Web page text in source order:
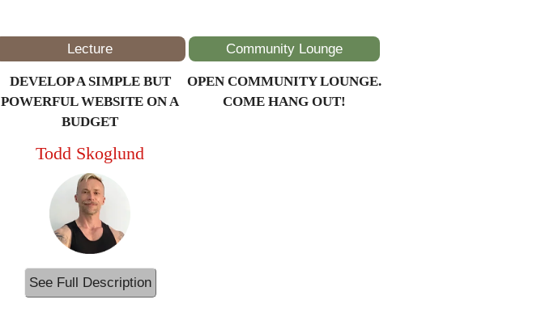
Lecture
DEVELOP A SIMPLE BUT
POWERFUL WEBSITE ON A
BUDGET
Todd Skoglund
See Full Description
Community Lounge
OPEN COMMUNITY LOUNGE.
COME HANG OUT!